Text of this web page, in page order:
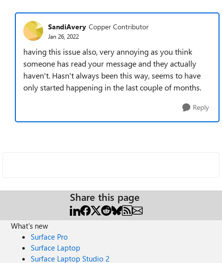
SandiAvery Copper Contributor
Jan 26, 2022
having this issue also, very annoying as you think
someone has read your message and they actually
haven't. Hasn't always been this way, seems to have
only started happening in the last couple of months.
Reply
Share this page
What's new
Surface Pro
Surface Laptop
Surface Laptop Studio 2